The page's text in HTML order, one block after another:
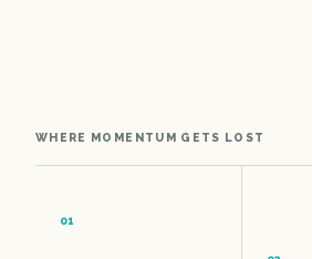
WHERE MOMENTUM GETS LOST